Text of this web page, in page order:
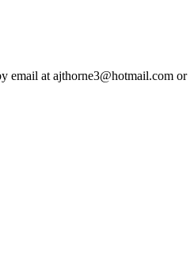
email at ajthorne3@hotmail.com or